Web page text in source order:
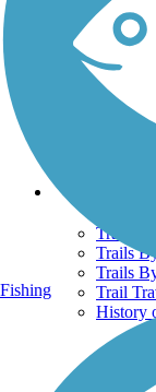
Donate
Go
Get the
Terms
Trails
Trails
Trails
Trails
Trail
History
Fishing